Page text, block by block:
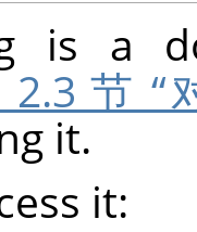
is a
2.3 节 “
it.
it: